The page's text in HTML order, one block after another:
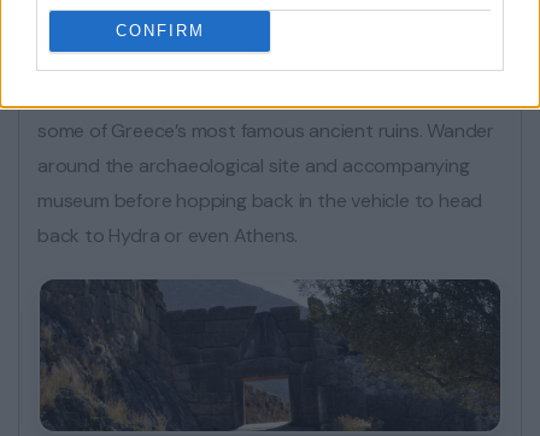
CONFIRM
accompanied by drinks and dessert, before returning
to your vehicle and making your way to Mycenae. A
some of Greece’s most famous ancient ruins. Wander
around the archaeological site and accompanying
museum before hopping back in the vehicle to head
back to Hydra or even Athens.